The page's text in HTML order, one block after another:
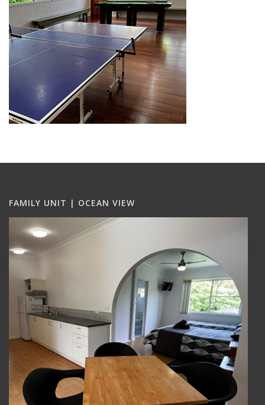
FAMILY UNIT | OCEAN VIEW